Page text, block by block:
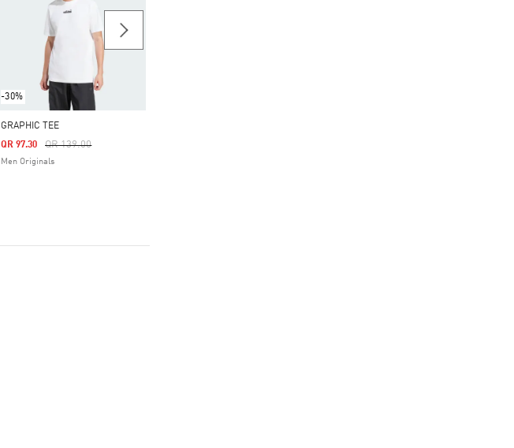
-30%
GRAPHIC TEE
Price Reduced From
QR 139.00To
QR 97.30
Men Originals